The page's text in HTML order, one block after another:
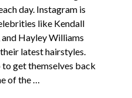
day. Instagram is
like Kendall
and Hayley Williams
latest hairstyles.
get themselves back
of the …